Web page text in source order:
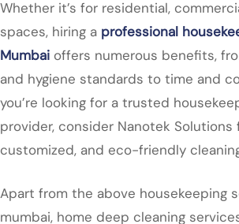
Whether it’s for residential,
spaces, hiring a professional
Mumbai offers numerous benefits,
and hygiene standards to time and
you’re looking for a trusted
provider, consider Nanotek
customized, and eco-friendly
Apart from the above housekeeping
mumbai, home deep cleaning